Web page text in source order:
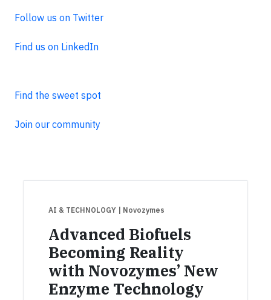
Follow us on Twitter
Find us on LinkedIn
Find the sweet spot
Join our community
AI & TECHNOLOGY | Novozymes
Advanced Biofuels
Becoming Reality
with Novozymes’ New
Enzyme Technology